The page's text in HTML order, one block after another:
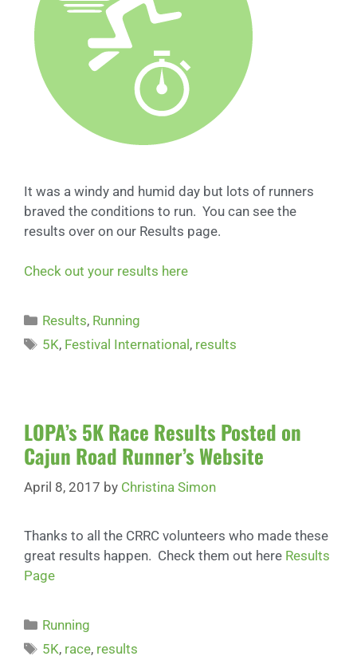
It was a windy and humid day but lots of runners
braved the conditions to run. You can see the
results over on our Results page.
Check out your results here
Results, Running
5K, Festival International , results
LOPA’s 5K Race Results Posted on
Cajun Road Runner’s Website
April 8, 2017 by Christina Simon
Thanks to all the CRRC volunteers who made these
great results happen. Check them out here Results
Page
Running
5K, race, results